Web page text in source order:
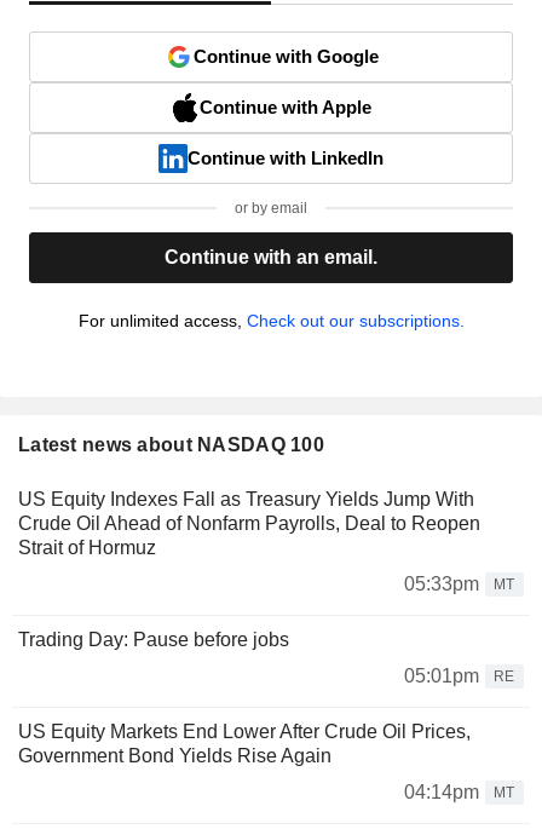
Continue with Google
Continue with Apple
Continue with LinkedIn
or by email
Continue with an email.
For unlimited access, Check out our subscriptions.
Latest news about NASDAQ 100
US Equity Indexes Fall as Treasury Yields Jump With
Crude Oil Ahead of Nonfarm Payrolls, Deal to Reopen
Strait of Hormuz
05:33pm
MT
Trading Day: Pause before jobs
05:01pm
RE
US Equity Markets End Lower After Crude Oil Prices,
Government Bond Yields Rise Again
04:14pm
MT